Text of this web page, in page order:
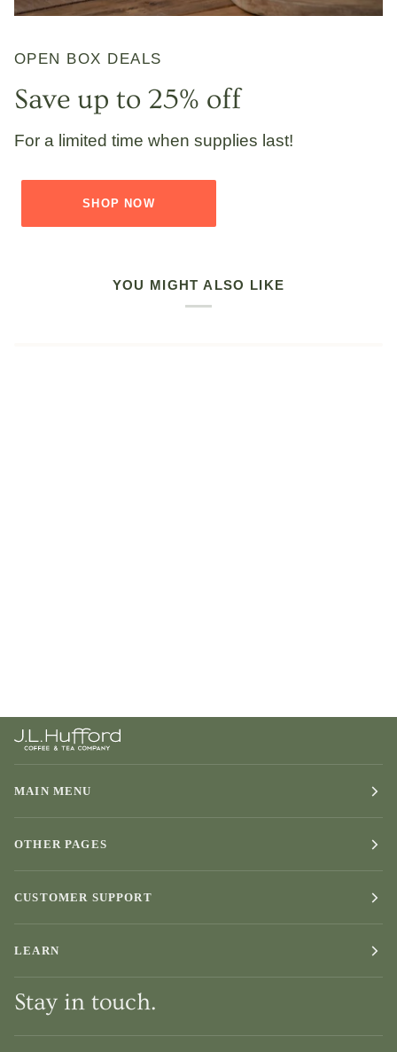
OPEN BOX DEALS
Save up to 25% off
For a limited time when supplies last!
SHOP NOW
YOU MIGHT ALSO LIKE
MAIN MENU
OTHER PAGES
CUSTOMER SUPPORT
LEARN
Stay in touch.